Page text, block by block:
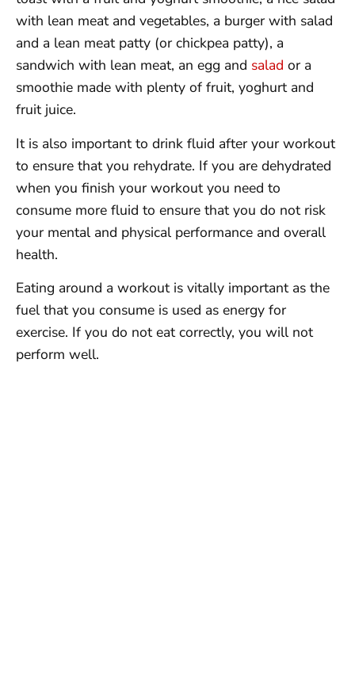
with lean meat and vegetables, a burger with salad
and a lean meat patty (or chickpea patty), a
sandwich with lean meat, an egg and salad or a
smoothie made with plenty of fruit, yoghurt and
fruit juice.
It is also important to drink fluid after your workout
to ensure that you rehydrate. If you are dehydrated
when you finish your workout you need to
consume more fluid to ensure that you do not risk
your mental and physical performance and overall
health.
Eating around a workout is vitally important as the
fuel that you consume is used as energy for
exercise. If you do not eat correctly, you will not
perform well.